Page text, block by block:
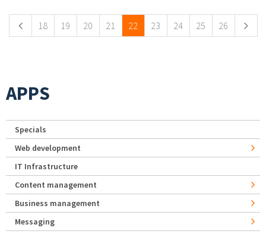
18 19 20 21 22 23 24 25 26
APPS
Specials
Web development
IT Infrastructure
Content management
Business management
Messaging